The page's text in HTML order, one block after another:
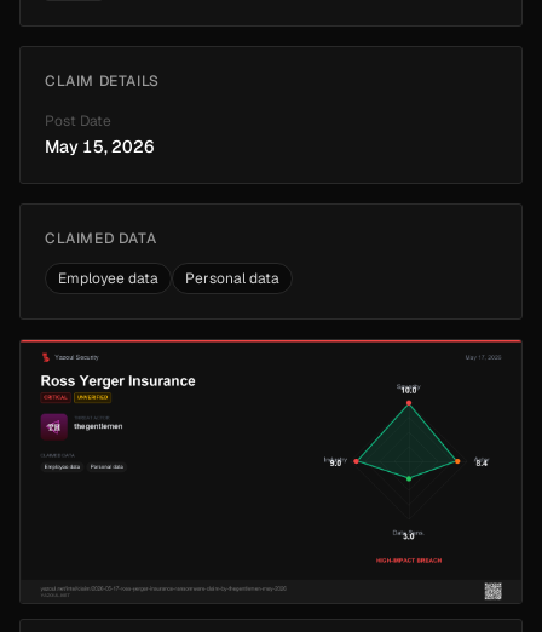
CLAIM DETAILS
Post Date
May 15, 2026
CLAIMED DATA
Employee data Personal data